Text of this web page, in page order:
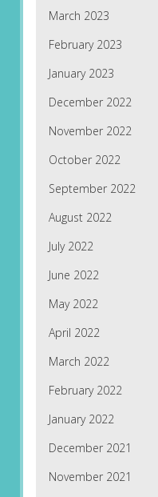
March 2023
February 2023
January 2023
December 2022
November 2022
October 2022
September 2022
August 2022
July 2022
June 2022
May 2022
April 2022
March 2022
February 2022
January 2022
December 2021
November 2021